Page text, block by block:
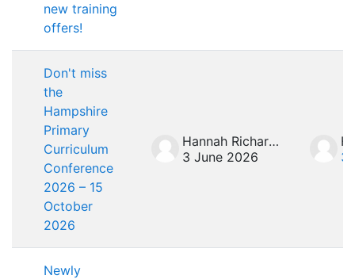
new training
offers!
Don't miss
the
Hampshire
Primary
Curriculum
Conference
2026 – 15
October
2026
Hannah Richardson
3 June 2026
3
Newly